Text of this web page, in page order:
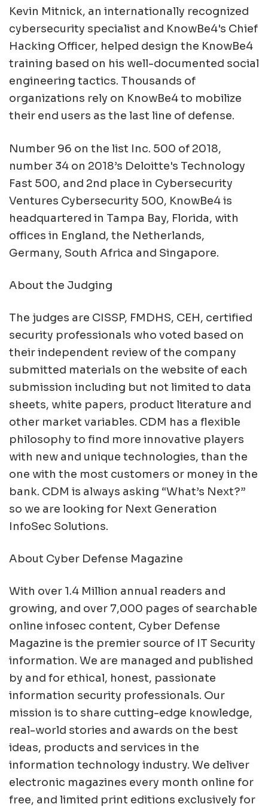
Kevin Mitnick, an internationally recognized
cybersecurity specialist and KnowBe4's Chief
Hacking Officer, helped design the KnowBe4
training based on his well-documented social
engineering tactics. Thousands of
organizations rely on KnowBe4 to mobilize
their end users as the last line of defense.
Number 96 on the list Inc. 500 of 2018,
number 34 on 2018’s Deloitte's Technology
Fast 500, and 2nd place in Cybersecurity
Ventures Cybersecurity 500, KnowBe4 is
headquartered in Tampa Bay, Florida, with
offices in England, the Netherlands,
Germany, South Africa and Singapore.
About the Judging
The judges are CISSP, FMDHS, CEH, certified
security professionals who voted based on
their independent review of the company
submitted materials on the website of each
submission including but not limited to data
sheets, white papers, product literature and
other market variables. CDM has a flexible
philosophy to find more innovative players
with new and unique technologies, than the
one with the most customers or money in the
bank. CDM is always asking “What’s Next?”
so we are looking for Next Generation
InfoSec Solutions.
About Cyber Defense Magazine
With over 1.4 Million annual readers and
growing, and over 7,000 pages of searchable
online infosec content, Cyber Defense
Magazine is the premier source of IT Security
information. We are managed and published
by and for ethical, honest, passionate
information security professionals. Our
mission is to share cutting-edge knowledge,
real-world stories and awards on the best
ideas, products and services in the
information technology industry. We deliver
electronic magazines every month online for
free, and limited print editions exclusively for